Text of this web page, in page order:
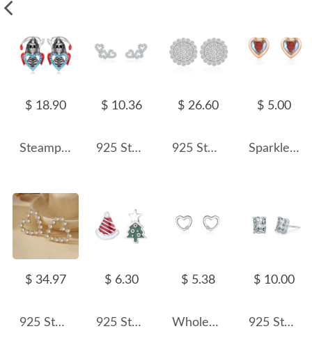
$ 18.90
Steampunk Skull Heart Stud Earring 40200248
$ 10.36
925 Sterling Silver Zircon Triple Heart Stud Earrings 40200735
$ 26.60
925 Sterling Silver Double-Layer Flower CZ Stud Earring 40200582
$ 5.00
Sparkle Zirconia Heart Stud Earring 40200252
$ 34.97
925 Sterling Silver Micro-Pave CZ Heart Stud Earring 40200635
$ 6.30
925 Sterling Silver Asymmetrical Enamel Christmas Stud Earring 40400121
$ 5.38
Wholesale 925 Sterling Silver Minimalist Heart CZ Stud Earring 40200685
$ 10.00
925 Sterling Silver Rectangular Zircon Stud Earring 40200704